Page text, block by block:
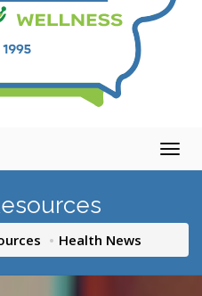
Health News